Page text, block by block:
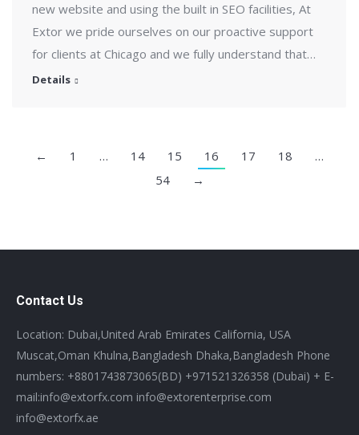
new website and using the built in SEO facilities, At
Extor we pride ourselves on our proactive support
for clients at Chicago and we fully understand that…
Details
← 1 … 14 15 16 17 18
…
54
→
Contact Us
Location: Dubai,United Arab Emirates California, USA
Muscat,Oman Khulna,Bangladesh Dhaka,Bangladesh Phone
numbers: +8801743873065(BD) +971521326358 (Dubai) + E-
mail:info@extorfx.com info@extorenterprise.com
info@extorfx.ae